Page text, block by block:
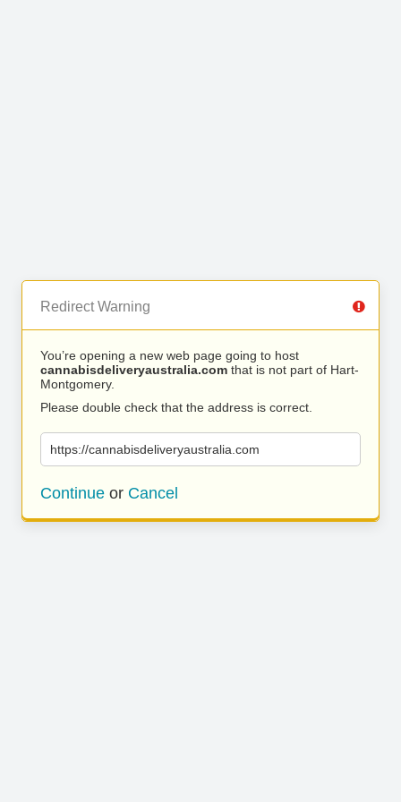
Redirect Warning
You’re opening a new web page going to host
cannabisdeliveryaustralia.com that is not part of Hart-
Montgomery.
Please double check that the address is correct.
https://cannabisdeliveryaustralia.com
Continue or Cancel